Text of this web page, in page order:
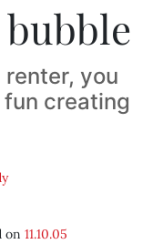
renter, you
creating
on 11.10.05